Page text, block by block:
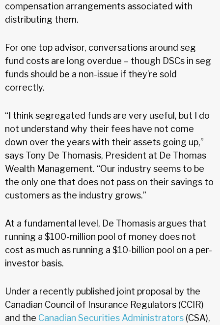
compensation arrangements associated with
distributing them.
For one top advisor, conversations around seg
fund costs are long overdue – though DSCs in seg
funds should be a non-issue if they’re sold
correctly.
“I think segregated funds are very useful, but I do
not understand why their fees have not come
down over the years with their assets going up,”
says Tony De Thomasis, President at De Thomas
Wealth Management. “Our industry seems to be
the only one that does not pass on their savings to
customers as the industry grows.”
At a fundamental level, De Thomasis argues that
running a $100-million pool of money does not
cost as much as running a $10-billion pool on a per-
investor basis.
Under a recently published joint proposal by the
Canadian Council of Insurance Regulators (CCIR)
and the Canadian Securities Administrators (CSA),